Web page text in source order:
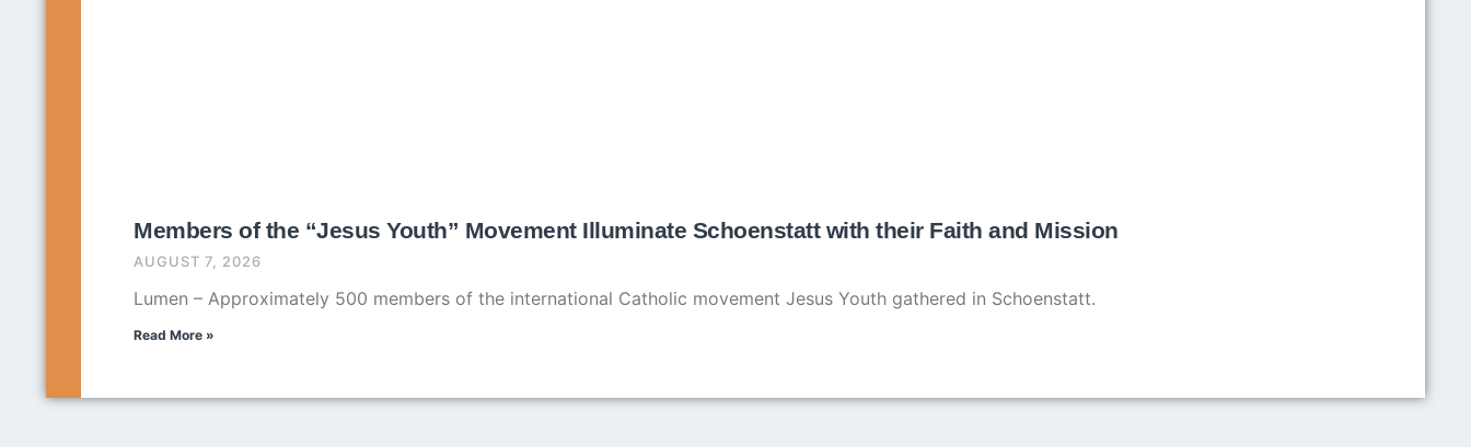
Members of the “Jesus Youth” Movement Illuminate Schoenstatt with their Faith and Mission
AUGUST 7, 2026
Lumen – Approximately 500 members of the international Catholic movement Jesus Youth gathered in Schoenstatt.
Read More »